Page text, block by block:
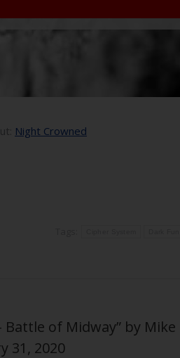
Night Crowned
Battle of Midway” by
31, 2020